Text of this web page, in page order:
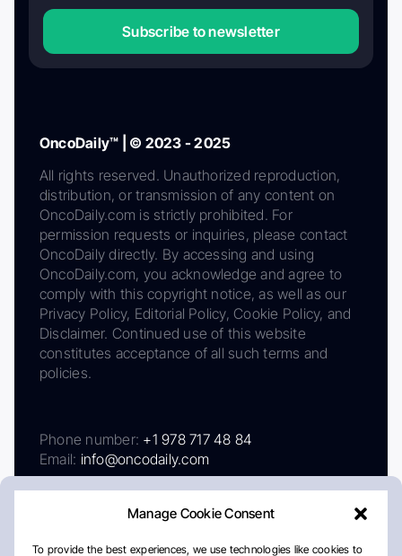
Manage Cookie Consent
To provide the best experiences, we use technologies like cookies to
Subscribe to newsletter
OncoDaily™ | © 2023 - 2025
All rights reserved. Unauthorized reproduction,
distribution, or transmission of any content on
OncoDaily.com is strictly prohibited. For
permission requests or inquiries, please contact
OncoDaily directly. By accessing and using
OncoDaily.com, you acknowledge and agree to
comply with this copyright notice, as well as our
Privacy Policy, Editorial Policy, Cookie Policy, and
Disclaimer. Continued use of this website
constitutes acceptance of all such terms and
policies.
Phone number: +1 978 717 48 84
Email: info@oncodaily.com